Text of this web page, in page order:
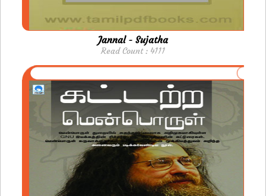
Jannal - Sujatha
Read Count : 4111